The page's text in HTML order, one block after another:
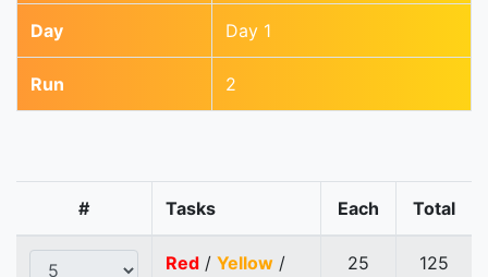
Day Day 1
Run 2
# Tasks Each Total
Red / Yellow /
25 125